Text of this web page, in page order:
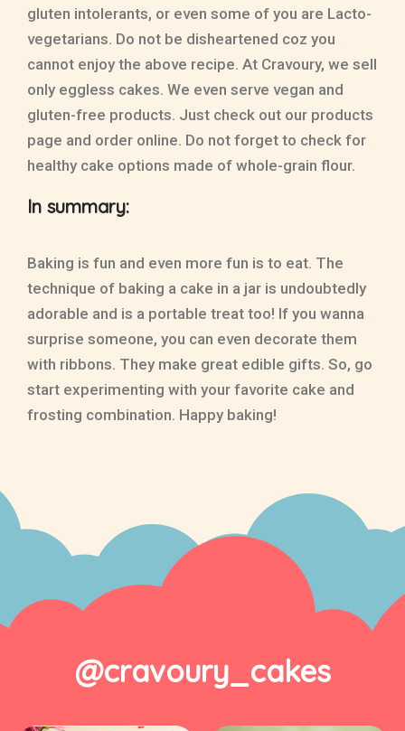
gluten intolerants, or even some of you are Lacto-
vegetarians. Do not be disheartened coz you
cannot enjoy the above recipe. At Cravoury, we sell
only eggless cakes. We even serve vegan and
gluten-free products. Just check out our products
page and order online. Do not forget to check for
healthy cake options made of whole-grain flour.
In summary:
Baking is fun and even more fun is to eat. The
technique of baking a cake in a jar is undoubtedly
adorable and is a portable treat too! If you wanna
surprise someone, you can even decorate them
with ribbons. They make great edible gifts. So, go
start experimenting with your favorite cake and
frosting combination. Happy baking!
@cravoury_cakes